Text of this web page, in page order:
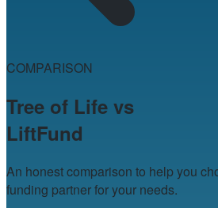
COMPARISON
Tree of Life vs
LiftFund
An honest comparison to help you
funding partner for your needs.